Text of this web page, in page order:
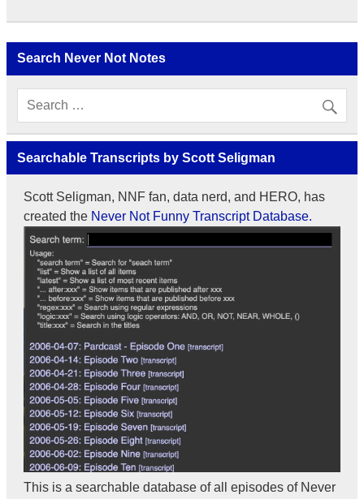
Search Never Not Notes
Searchable Transcripts by Scott Seligman
Scott Seligman, NNF fan, data nerd, and HERO, has
created the Never Not Funny Transcript Database.
This is a searchable database of all episodes of Never